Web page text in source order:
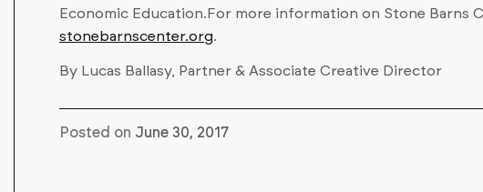
Economic Education.For more information on Stone Barns
stonebarnscenter.org.
By Lucas Ballasy, Partner & Associate Creative Director
Posted on June 30, 2017